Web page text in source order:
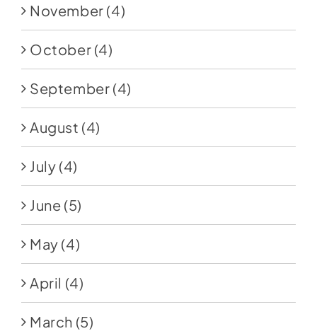
November (4)
October (4)
September (4)
August (4)
July (4)
June (5)
May (4)
April (4)
March (5)